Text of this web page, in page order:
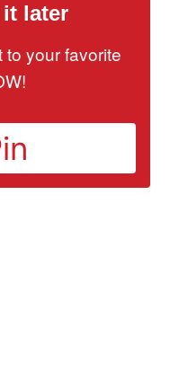
it later
to your favorite